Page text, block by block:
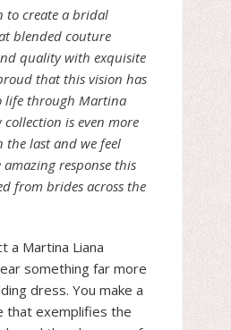
to create a bridal
blended couture
quality with exquisite
that this vision has
life through Martina
collection is even more
last and we feel
response this
from brides across the
a Martina Liana
something far more
dress. You make a
that exemplifies the